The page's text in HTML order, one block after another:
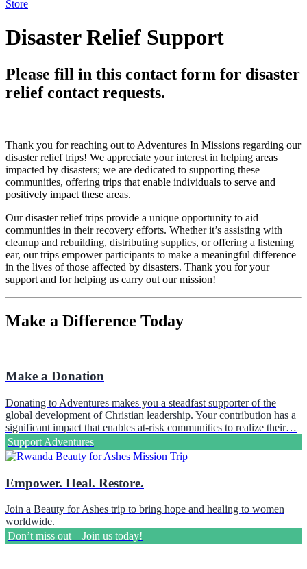
Store
Disaster Relief Support
Please fill in this contact form for disaster
relief contact requests.
Thank you for reaching out to Adventures In Missions regarding our
disaster relief trips! We appreciate your interest in helping areas
impacted by disasters; we are dedicated to supporting these
communities, offering trips that enable individuals to serve and
positively impact these areas.
Our disaster relief trips provide a unique opportunity to aid
communities in their recovery efforts. Whether it’s assisting with
cleanup and rebuilding, distributing supplies, or offering a listening
ear, our trips empower participants to make a meaningful difference
in the lives of those affected by disasters. Thank you for your
support and for helping us carry out our mission!
Make a Difference Today
Make a Donation
Donating to Adventures makes you a steadfast supporter of the
global development of Christian leadership. Your contribution has a
significant impact that enables at-risk communities to realize their…
Support Adventures
Empower. Heal. Restore.
Join a Beauty for Ashes trip to bring hope and healing to women
worldwide.
Don’t miss out—Join us today!